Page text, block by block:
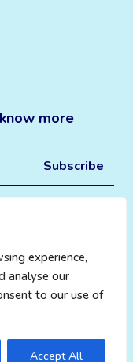
experience,
analyse our
to our use of
Accept All
more